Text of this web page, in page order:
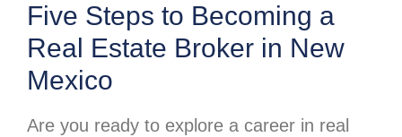
Five Steps to Becoming a
Real Estate Broker in New
Mexico
Are you ready to explore a career in real